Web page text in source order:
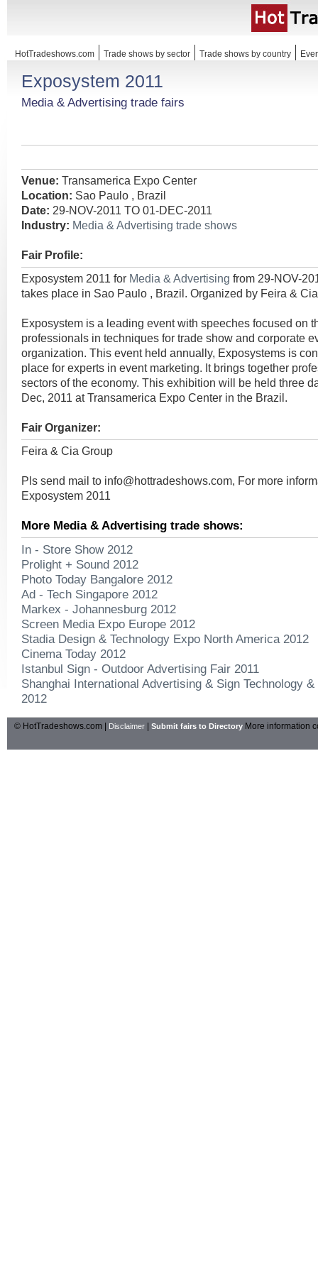
HotTradeshows.com Trade shows by sector Trade shows by country
Exposystem 2011
Media & Advertising trade fairs
Venue: Transamerica Expo Center
Location: Sao Paulo , Brazil
Date: 29-NOV-2011 TO 01-DEC-2011
Industry: Media & Advertising trade shows
Fair Profile:
Exposystem 2011 for Media & Advertising from 29-NOV-
takes place in Sao Paulo , Brazil. Organized by Feira &
Exposystem is a leading event with speeches focused on
professionals in techniques for trade show and corporate
organization. This event held annually, Exposystems is
place for experts in event marketing. It brings together
sectors of the economy. This exhibition will be held three
Dec, 2011 at Transamerica Expo Center in the Brazil.
Fair Organizer:
Feira & Cia Group
Pls send mail to info@hottradeshows.com, For more
Exposystem 2011
More Media & Advertising trade shows:
In - Store Show 2012
Prolight + Sound 2012
Photo Today Bangalore 2012
Ad - Tech Singapore 2012
Markex - Johannesburg 2012
Screen Media Expo Europe 2012
Stadia Design & Technology Expo North America 2012
Cinema Today 2012
Istanbul Sign - Outdoor Advertising Fair 2011
Shanghai International Advertising & Sign Technology
2012
© HotTradeshows.com | Disclaimer Submit fairs to Directory More information